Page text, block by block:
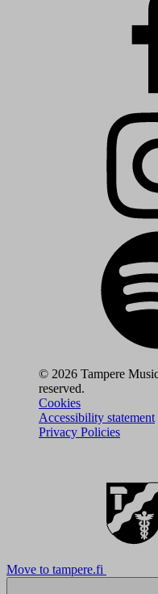
© 2026 Tampere
reserved.
Cookies
Accessibility statement
Privacy Policies
Move to tampere.fi